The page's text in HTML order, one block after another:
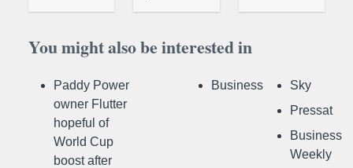
You might also be interested in
Paddy Power
owner Flutter
hopeful of
World Cup
boost after
Business
Sky
Pressat
Business
Weekly